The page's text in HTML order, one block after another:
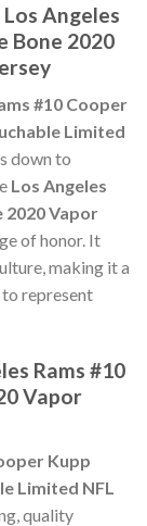
Angeles
Bone 2020
#10 Cooper
Limited
down to
Los Angeles
2020 Vapor
of honor. It
making it a
represent
Rams #10
Vapor
Kupp
Limited NFL
quality